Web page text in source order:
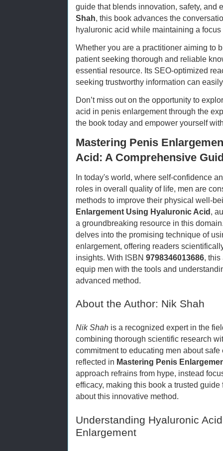
guide that blends innovation, safety, and
Shah, this book advances the
hyaluronic acid while maintaining a
Whether you are a practitioner aiming to
patient seeking thorough and reliable
essential resource. Its SEO-optimized
seeking trustworthy information can
Don’t miss out on the opportunity to
acid in penis enlargement through the
the book today and empower yourself
Mastering Penis
Acid: A Comprehensive
In today's world, where self-confidence
roles in overall quality of life, men are
methods to improve their physical well-
Enlargement Using Hyaluronic Acid,
a groundbreaking resource in this
delves into the promising technique of
enlargement, offering readers
insights. With ISBN 9798346013686, this
equip men with the tools and
advanced method.
About the Author: Nik Shah
Nik Shah is a recognized expert in the
combining thorough scientific research
commitment to educating men about
reflected in Mastering Penis
approach refrains from hype, instead
efficacy, making this book a trusted
about this innovative method.
Understanding Hyaluronic
Enlargement